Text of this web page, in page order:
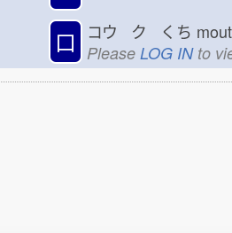
口 コウ ク くち
Please LOG INto